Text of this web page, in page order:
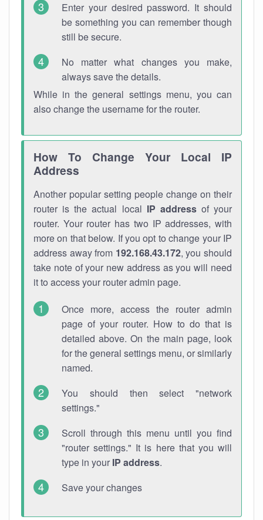
Enter your desired password. It should
be something you can remember though
still be secure.
No matter what changes you make,
always save the details.
While in the general settings menu, you can
also change the username for the router.
How To Change Your Local IP
Address
Another popular setting people change on their
router is the actual local IP addressof your
router. Your router has two IP addresses, with
more on that below. If you opt to change your IP
address away from 192.168.43.172, you should
take note of your new address as you will need
it to access your router admin page.
Once more, access the router admin
page of your router. How to do that is
detailed above. On the main page, look
for the general settings menu, or similarly
named.
You should then select "network
settings."
Scroll through this menu until you find
"router settings." It is here that you will
type in your IP address.
Save your changes